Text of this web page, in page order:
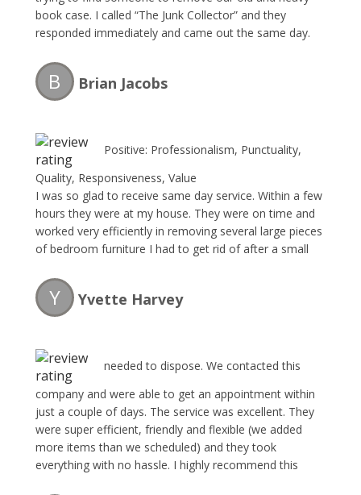
book case. I called “The Junk Collector” and they
responded immediately and came out the same day.
professional. I will without a doubt be requesting their
service this Spring during my annual garage-spring
clean-up.
B Brian Jacobs
Positive: Professionalism, Punctuality,
Quality, Responsiveness, Value
I was so glad to receive same day service. Within a few
hours they were at my house. They were on time and
worked very efficiently in removing several large pieces
of bedroom furniture I had to get rid of after a small
our backyard. The owner was very pleasant to talk to
and gave me my quote which was fair for what I had. I
will definitely recommend using thier services again.
Y Yvette Harvey
needed to dispose. We contacted this
company and were able to get an appointment within
just a couple of days. The service was excellent. They
were super efficient, friendly and flexible (we added
more items than we scheduled) and they took
everything with no hassle. I highly recommend this